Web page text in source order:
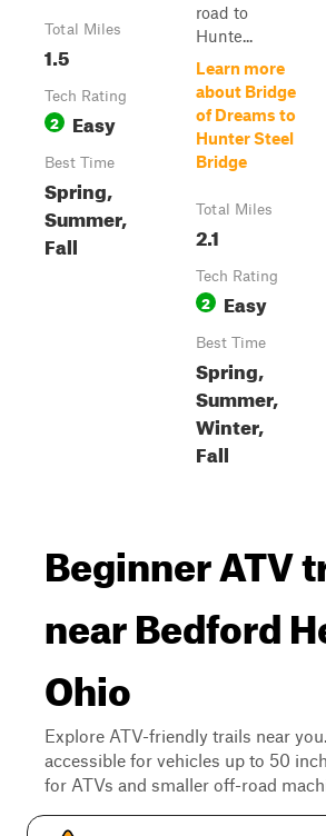
Total Miles
1.5
Tech Rating
2 Easy
Best Time
Spring,
Summer,
Fall
road to
Hunte...
Learn more
about Bridge
of Dreams to
Hunter Steel
Bridge
Total Miles
2.1
Tech Rating
2 Easy
Best Time
Spring,
Summer,
Winter,
Fall
Beginner ATV
near Bedford
Ohio
Explore ATV-friendly trails near
accessible for vehicles up to 50
for ATVs and smaller off-road